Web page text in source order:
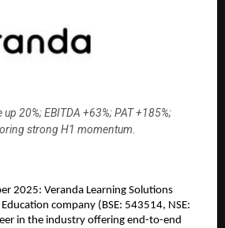
up 20%; EBITDA +63%; PAT +185%;
strong H1 momentum.
2025: Veranda Learning Solutions
company (BSE: 543514, NSE:
in the industry offering end-to-end